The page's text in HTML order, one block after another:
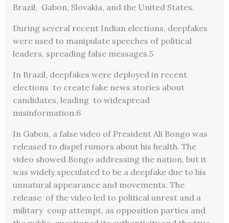
Brazil, Gabon, Slovakia, and the United States.
During several recent Indian elections, deepfakes
were used to manipulate speeches of political
leaders, spreading false messages.5
In Brazil, deepfakes were deployed in recent
elections to create fake news stories about
candidates, leading to widespread
misinformation.6
In Gabon, a false video of President Ali Bongo was
released to dispel rumors about his health. The
video showed Bongo addressing the nation, but it
was widely speculated to be a deepfake due to his
unnatural appearance and movements. The
release of the video led to political unrest and a
military coup attempt, as opposition parties and